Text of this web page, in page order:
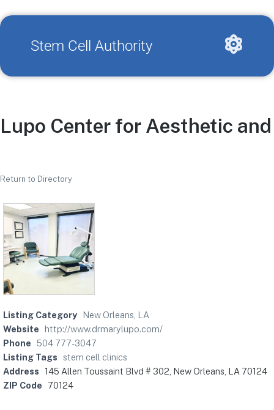
Stem Cell Authority
Lupo Center for Aesthetic
Return to Directory
Listing Category
New Orleans, LA
Website
http://www.drmarylupo.com/
Phone 504 777-3047
Listing Tags
stem cell clinics
Address 145 Allen Toussaint Blvd # 302, New Orleans, LA 70124
ZIP Code
70124